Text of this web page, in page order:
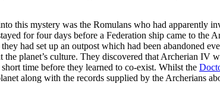
this mystery was the Romulans who had apparently
for four days before a Federation ship came to the
had set up an outpost which had been abandoned
the planet’s culture. They discovered that Archerian IV
time before they learned to co-exist. Whilst the
along with the records supplied by the Archerians